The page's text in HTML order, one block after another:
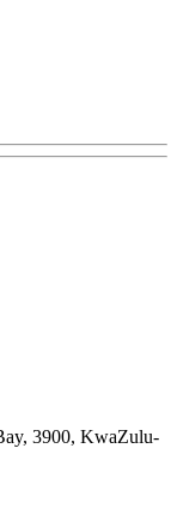
3900, KwaZulu-